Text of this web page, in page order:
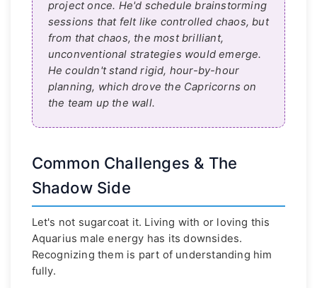
project once. He'd schedule brainstorming
sessions that felt like controlled chaos, but
from that chaos, the most brilliant,
unconventional strategies would emerge.
He couldn't stand rigid, hour-by-hour
planning, which drove the Capricorns on
the team up the wall.
Common Challenges & The
Shadow Side
Let's not sugarcoat it. Living with or loving this
Aquarius male energy has its downsides.
Recognizing them is part of understanding him
fully.